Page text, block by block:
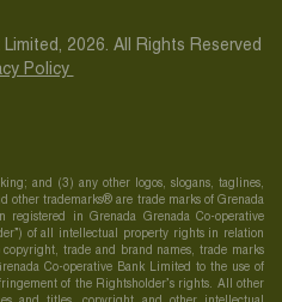
2026. All Rights Reserved
Policy
and (3) any other logos, slogans, taglines,
other trademarks® are trade marks of Grenada
registered in Grenada Grenada Co-operative
of all intellectual property rights in relation
trade and brand names, trade marks
Co-operative Bank Limited to the use of
of the Rightsholder’s rights. All other